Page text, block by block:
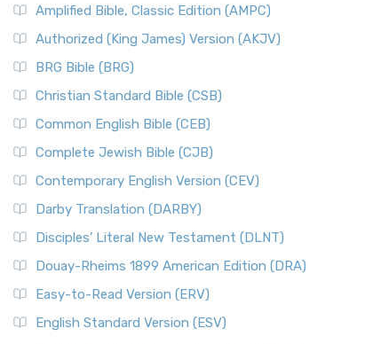
Amplified Bible, Classic Edition (AMPC)
Authorized (King James) Version (AKJV)
BRG Bible (BRG)
Christian Standard Bible (CSB)
Common English Bible (CEB)
Complete Jewish Bible (CJB)
Contemporary English Version (CEV)
Darby Translation (DARBY)
Disciples’ Literal New Testament (DLNT)
Douay-Rheims 1899 American Edition (DRA)
Easy-to-Read Version (ERV)
English Standard Version (ESV)